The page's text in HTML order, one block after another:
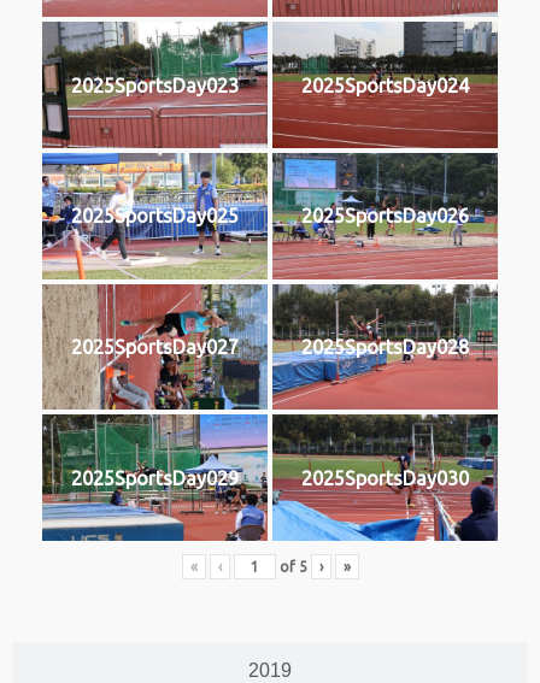
2019
2025SportsDay023 2025SportsDay024
2025SportsDay025 2025SportsDay026
2025SportsDay027 2025SportsDay028
2025SportsDay029 2025SportsDay030
« ‹ of 5 › »